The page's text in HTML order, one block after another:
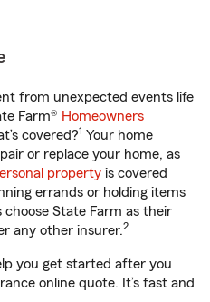
from unexpected events life
Farm® Homeowners
covered?1 Your home
or replace your home, as
property is covered
errands or holding items
State Farm as their
any other insurer.2
you get started after you
online quote. It’s fast and